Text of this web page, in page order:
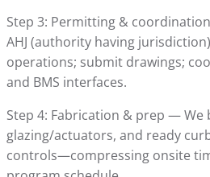
Step 3: Permitting &
AHJ (authority having
operations; submit drawings;
and BMS interfaces.
Step 4: Fabrication & prep —
glazing/actuators, and ready
controls—compressing onsite